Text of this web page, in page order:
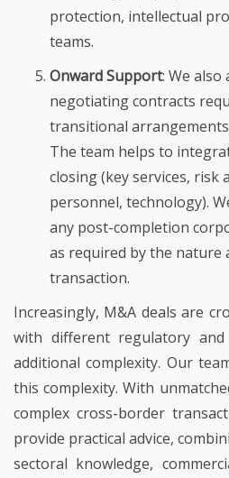
protection, intellectual
teams.
Onward Support: We
negotiating contracts
transitional
The team helps to
closing (key services, risk
personnel, technology).
any post-completion
as required by the nature
transaction.
Increasingly, M&A deals are
with different regulatory
additional complexity. Our
this complexity. With
complex cross-border
provide practical advice,
sectoral knowledge,